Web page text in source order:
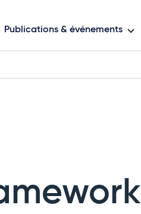
Publications & événements